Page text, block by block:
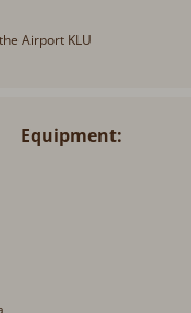
Airport KLU
Equipment: